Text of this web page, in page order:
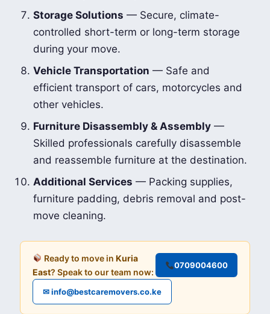
Storage Solutions — Secure, climate-
controlled short-term or long-term storage
during your move.
Vehicle Transportation — Safe and
efficient transport of cars, motorcycles and
other vehicles.
Furniture Disassembly & Assembly —
Skilled professionals carefully disassemble
and reassemble furniture at the destination.
Additional Services — Packing supplies,
furniture padding, debris removal and post-
move cleaning.
Ready to move inKuria
East? Speak to our team now:
0709004600
✉ info@bestcaremovers.co.ke